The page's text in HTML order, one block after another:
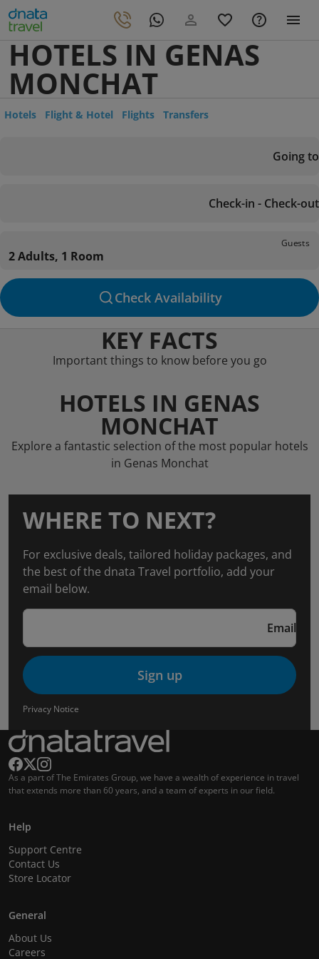
HOTELS IN GENAS
MONCHAT
Hotels Flight & Hotel Flights Transfers
Going to
Check-in - Check-out
Guests
2 Adults, 1 Room
Check Availability
KEY FACTS
Important things to know before you go
HOTELS IN GENAS
MONCHAT
Explore a fantastic selection of the most popular hotels
in Genas Monchat
WHERE TO NEXT?
For exclusive deals, tailored holiday packages, and
the best of the dnata Travel portfolio, add your
email below.
Email
Sign up
Privacy Notice
As a part of The Emirates Group, we have a wealth of experience in travel
that extends more than 60 years, and a team of experts in our field.
Help
Support Centre
Contact Us
Store Locator
General
About Us
Careers